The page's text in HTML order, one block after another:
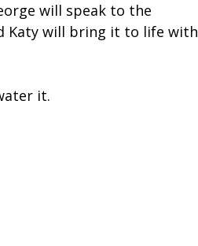
will speak to the
Katy will bring it to life with
it.